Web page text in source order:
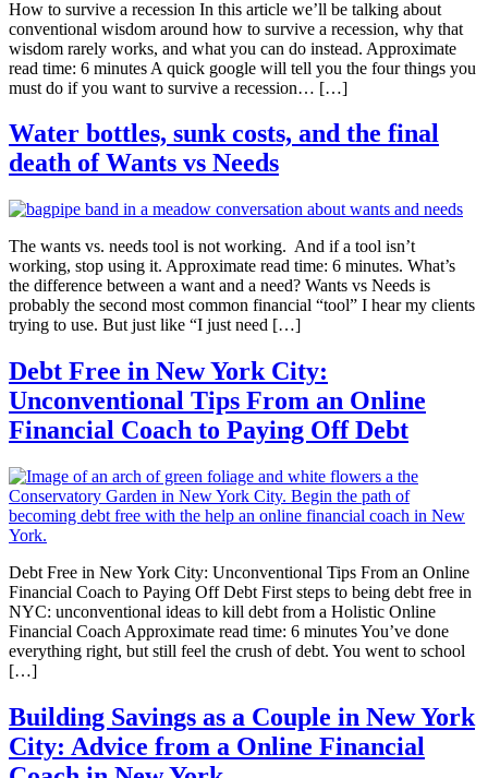
How to survive a recession In this article we’ll be talking about
conventional wisdom around how to survive a recession, why that
wisdom rarely works, and what you can do instead. Approximate
read time: 6 minutes A quick google will tell you the four things you
must do if you want to survive a recession… […]
Water bottles, sunk costs, and the final
death of Wants vs Needs
The wants vs. needs tool is not working. And if a tool isn’t
working, stop using it. Approximate read time: 6 minutes. What’s
the difference between a want and a need? Wants vs Needs is
probably the second most common financial “tool” I hear my clients
trying to use. But just like “I just need […]
Debt Free in New York City:
Unconventional Tips From an Online
Financial Coach to Paying Off Debt
Debt Free in New York City: Unconventional Tips From an Online
Financial Coach to Paying Off Debt First steps to being debt free in
NYC: unconventional ideas to kill debt from a Holistic Online
Financial Coach Approximate read time: 6 minutes You’ve done
everything right, but still feel the crush of debt. You went to school
[…]
Building Savings as a Couple in New York
City: Advice from a Online Financial